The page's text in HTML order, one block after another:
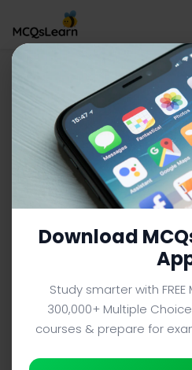
Capital Risk
MCQs App |
Management
PDF | 120
FINANCIAL MANAGEMENT MCQS
TEXTBOOK
Download
Study smarter with
300,000+ Multiple
courses & prepare for